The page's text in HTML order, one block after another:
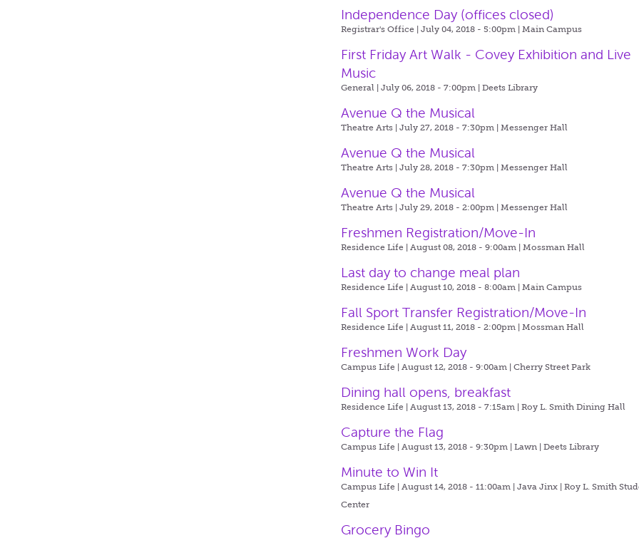
Independence Day (offices closed)
Registrar's Office | July 04, 2018 - 5:00pm |Main Campus
First Friday Art Walk - Covey Exhibition and Live
Music
General | July 06, 2018 - 7:00pm |Deets Library
Avenue Q the Musical
Theatre Arts | July 27, 2018 - 7:30pm |Messenger Hall
Avenue Q the Musical
Theatre Arts | July 28, 2018 - 7:30pm |Messenger Hall
Avenue Q the Musical
Theatre Arts | July 29, 2018 - 2:00pm |Messenger Hall
Freshmen Registration/Move-In
Residence Life | August 08, 2018 - 9:00am |Mossman Hall
Last day to change meal plan
Residence Life | August 10, 2018 - 8:00am |Main Campus
Fall Sport Transfer Registration/Move-In
Residence Life | August 11, 2018 - 2:00pm |Mossman Hall
Freshmen Work Day
Campus Life | August 12, 2018 - 9:00am |Cherry Street Park
Dining hall opens, breakfast
Residence Life | August 13, 2018 - 7:15am |Roy L. Smith Dining Hall
Capture the Flag
Campus Life | August 13, 2018 - 9:30pm |Lawn | Deets Library
Minute to Win It
Campus Life | August 14, 2018 - 11:00am |Java Jinx | Roy L. Smith
Center
Grocery Bingo